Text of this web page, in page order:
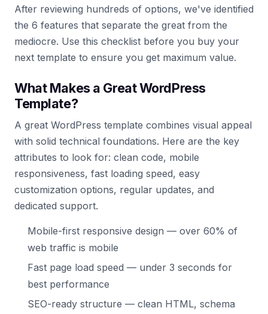
After reviewing hundreds of options, we've identified
the 6 features that separate the great from the
mediocre. Use this checklist before you buy your
next template to ensure you get maximum value.
What Makes a Great WordPress
Template?
A great WordPress template combines visual appeal
with solid technical foundations. Here are the key
attributes to look for: clean code, mobile
responsiveness, fast loading speed, easy
customization options, regular updates, and
dedicated support.
Mobile-first responsive design — over 60% of
web traffic is mobile
Fast page load speed — under 3 seconds for
best performance
SEO-ready structure — clean HTML, schema